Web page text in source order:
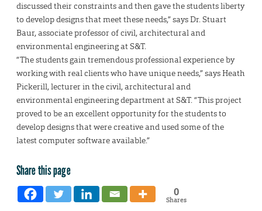
discussed their constraints and then gave the students liberty
to develop designs that meet these needs,” says Dr. Stuart
Baur, associate professor of civil, architectural and
environmental engineering at S&T.
“The students gain tremendous professional experience by
working with real clients who have unique needs,” says Heath
Pickerill, lecturer in the civil, architectural and
environmental engineering department at S&T. “This project
proved to be an excellent opportunity for the students to
develop designs that were creative and used some of the
latest computer software available.”
Share this page
0
Shares